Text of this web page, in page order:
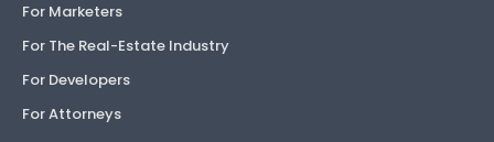
For Marketers
For The Real-Estate Industry
For Developers
For Attorneys